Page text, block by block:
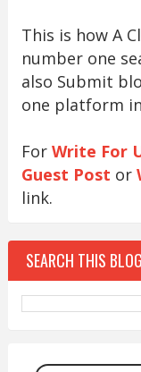
This is how A
number one
also Submit
one platform
For Write For
Guest Post or
link.
SEARCH THIS BLOG